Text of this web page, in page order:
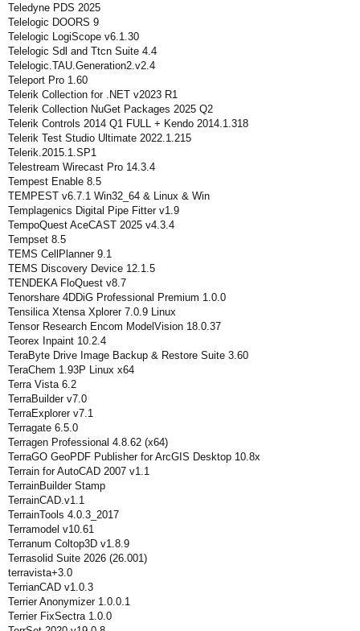
Teledyne PDS 2025
Telelogic DOORS 9
Telelogic LogiScope v6.1.30
Telelogic Sdl and Ttcn Suite 4.4
Telelogic.TAU.Generation2.v2.4
Teleport Pro 1.60
Telerik Collection for .NET v2023 R1
Telerik Collection NuGet Packages 2025 Q2
Telerik Controls 2014 Q1 FULL + Kendo 2014.1.318
Telerik Test Studio Ultimate 2022.1.215
Telerik.2015.1.SP1
Telestream Wirecast Pro 14.3.4
Tempest Enable 8.5
TEMPEST v6.7.1 Win32_64 & Linux & Win
Templagenics Digital Pipe Fitter v1.9
TempoQuest AceCAST 2025 v4.3.4
Tempset 8.5
TEMS CellPlanner 9.1
TEMS Discovery Device 12.1.5
TENDEKA FloQuest v8.7
Tenorshare 4DDiG Professional Premium 1.0.0
Tensilica Xtensa Xplorer 7.0.9 Linux
Tensor Research Encom ModelVision 18.0.37
Teorex Inpaint 10.2.4
TeraByte Drive Image Backup & Restore Suite 3.60
TeraChem 1.93P Linux x64
Terra Vista 6.2
TerraBuilder v7.0
TerraExplorer v7.1
Terragate 6.5.0
Terragen Professional 4.8.62 (x64)
TerraGO GeoPDF Publisher for ArcGIS Desktop 10.8x
Terrain for AutoCAD 2007 v1.1
TerrainBuilder Stamp
TerrainCAD.v1.1
TerrainTools 4.0.3_2017
Terramodel v10.61
Terranum Coltop3D v1.8.9
Terrasolid Suite 2026 (26.001)
terravista+3.0
TerrianCAD v1.0.3
Terrier Anonymizer 1.0.0.1
Terrier FixSectra 1.0.0